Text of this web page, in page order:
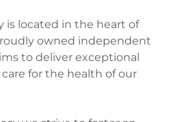
is located in the heart of
owned independent
to deliver exceptional
for the health of our